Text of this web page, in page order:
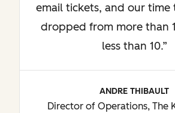
email tickets, and our time
dropped from more than
less than 10.”
ANDRE THIBAULT
Director of Operations, The